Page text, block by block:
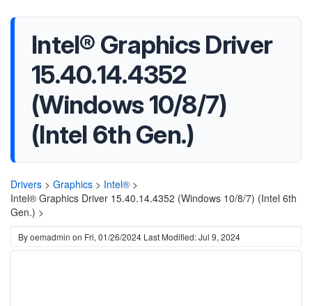
Intel® Graphics Driver
15.40.14.4352
(Windows 10/8/7)
(Intel 6th Gen.)
Drivers > Graphics > Intel® >
Intel® Graphics Driver 15.40.14.4352 (Windows 10/8/7) (Intel 6th
Gen.) >
Byoemadmin on Fri, 01/26/2024 Last Modified: Jul 9, 2024